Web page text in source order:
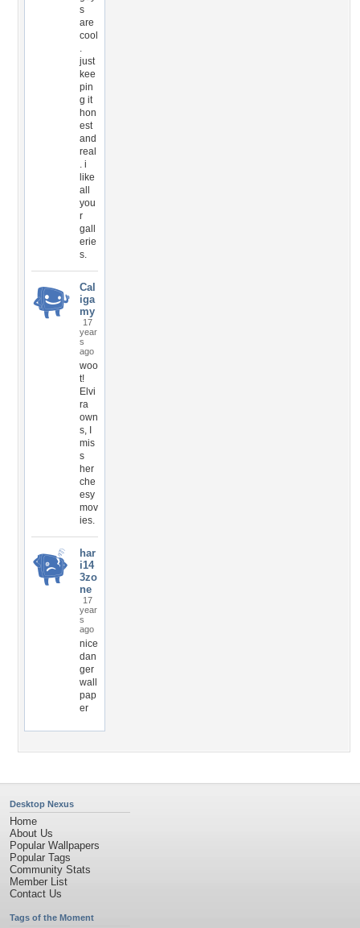
s
are
cool
.
just
kee
pin
g it
hon
est
and
real
. i
like
all
you
r
gall
erie
s.
Cal
iga
my
17
year
s
ago
woo
t!
Elvi
ra
own
s, I
mis
s
her
che
esy
mov
ies.
har
i14
3zo
ne
17
year
s
ago
nice
dan
ger
wall
pap
er
Desktop Nexus
Home
About Us
Popular Wallpapers
Popular Tags
Community Stats
Member List
Contact Us
Tags of the Moment